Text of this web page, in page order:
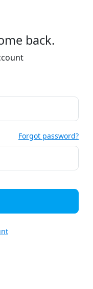
back.
Forgot password?